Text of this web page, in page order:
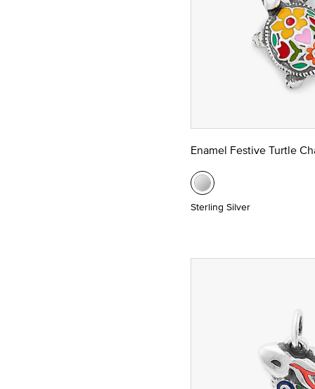
Enamel Festive Turtle
Sterling Silver